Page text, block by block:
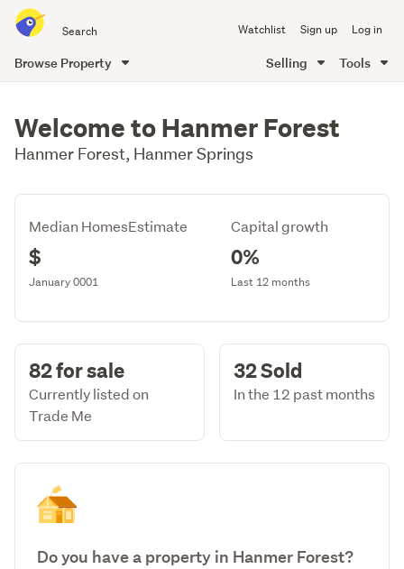
all
of
Watchlist Sign up Log in
Browse Property Selling Tools
Welcome to Hanmer Forest
Hanmer Forest, Hanmer Springs
Median HomesEstimate
$
January 0001
Capital growth
0%
Last 12 months
82 for sale
Currently listed on
Trade Me
32 Sold
In the 12 past months
Do you have a property in Hanmer Forest?